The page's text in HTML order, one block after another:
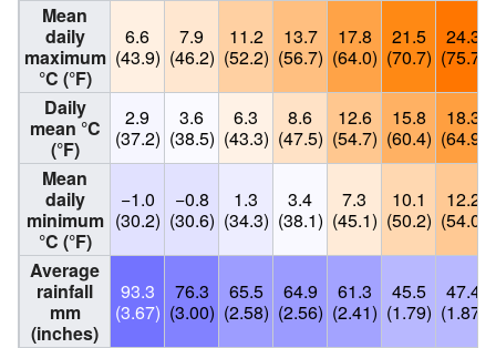
Mean
daily
maximum
°C (°F)
6.6
(43.9)
7.9
(46.2)
11.2
(52.2)
13.7
(56.7)
17.8
(64.0)
21.5
(70.7)
24.3
(75.7)
Daily
mean °C
(°F)
2.9
(37.2)
3.6
(38.5)
6.3
(43.3)
8.6
(47.5)
12.6
(54.7)
15.8
(60.4)
18.3
(64.9)
Mean
daily
minimum
°C (°F)
−1.0
(30.2)
−0.8
(30.6)
1.3
(34.3)
3.4
(38.1)
7.3
(45.1)
10.1
(50.2)
12.2
(54.0)
Average
rainfall
mm
(inches)
93.3
(3.67)
76.3
(3.00)
65.5
(2.58)
64.9
(2.56)
61.3
(2.41)
45.5
(1.79)
47.4
(1.87)